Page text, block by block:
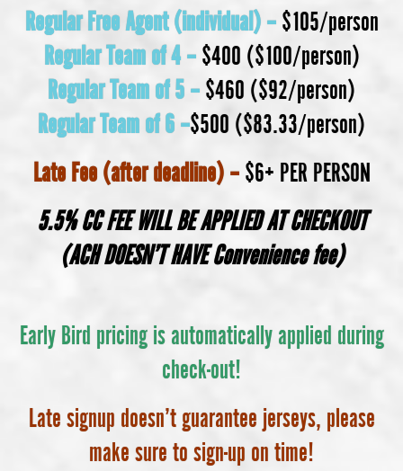
Regular Free Agent (individual) –$105/person
Regular Team of 4 –$400 ($100/person)
RegularTeam of 5 –$460 ($92/person)
RegularTeam of 6 –$500 ($83.33/person)
Late Fee (after deadline) –$6+ PER PERSON
5.5% CC FEE WILL BE APPLIED AT CHECKOUT
(ACH DOESN’T HAVE Convenience fee)
Early Bird pricing is automatically applied during
check-out!
Late signup doesn’t guarantee jerseys, please
make sure to sign-up on time!